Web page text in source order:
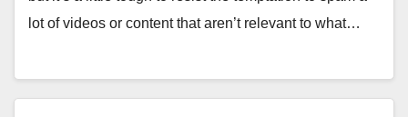
lot of videos or content that aren’t relevant to what…